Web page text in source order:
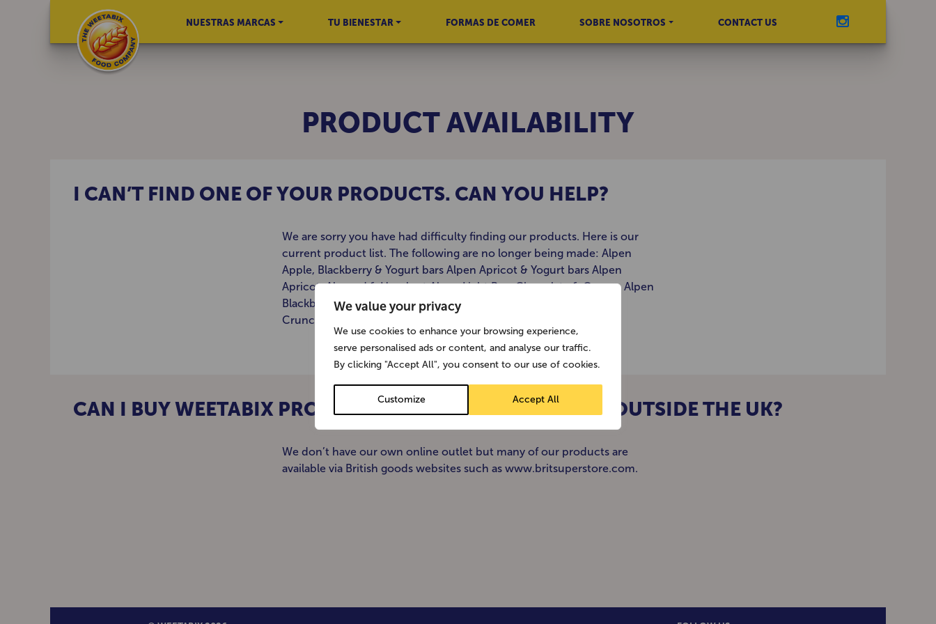
We value your privacy
We use cookies to enhance your browsing experience,
serve personalised ads or content, and analyse our traffic.
By clicking "Accept All", you consent to our use of cookies.
Customize Accept All
NUESTRAS MARCAS TU BIENESTAR FORMAS DE COMER SOBRE NOSOTROS CONTACT US
PRODUCT AVAILABILITY
I CAN’T FIND ONE OF YOUR PRODUCTS. CAN YOU HELP?
We are sorry you have had difficulty finding our products. Here is our
current product list. The following are no longer being made: Alpen
Apple, Blackberry & Yogurt bars Alpen Apricot & Yogurt bars Alpen
Apricot, Almond & Hazelnut Alpen Light Bars Chocolate & Orange Alpen
Blackberry & Apple Alpen Cappuccino Alpen Caribbean
Crunch/Tropical Alpen Groove […]
CAN I BUY WEETABIX PRODUCTS ONLINE FOR DELIVERY OUTSIDE THE UK?
We don’t have our own online outlet but many of our products are
available via British goods websites such as www.britsuperstore.com.